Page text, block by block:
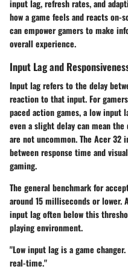
input lag, refresh rates, and
how a game feels and reacts on-
can empower gamers to make
overall experience.
Input Lag and
Input lag refers to the delay
reaction to that input. For
paced action games, a low input
even a slight delay can mean
are not uncommon. The Acer
between response time and
gaming.
The general benchmark for
around 15 milliseconds or lower.
input lag often below this
playing environment.
"Low input lag is a game
real-time."